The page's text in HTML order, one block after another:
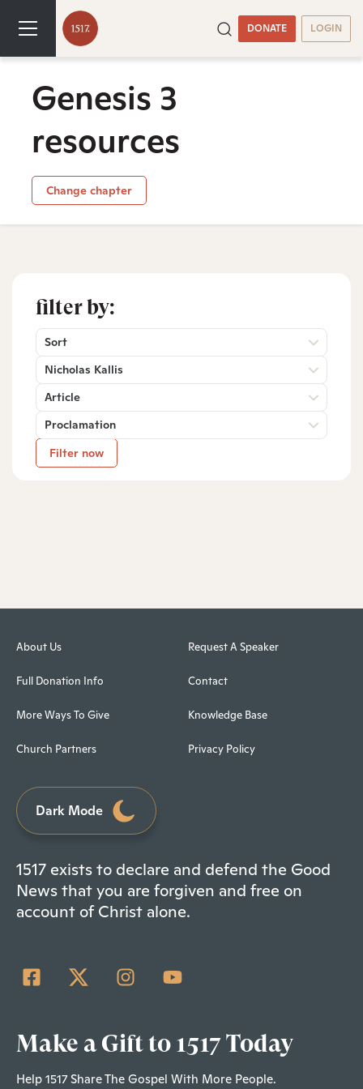
DONATE LOGIN
Genesis 3
resources
Change chapter
filter by:
Sort
Nicholas Kallis
Article
Proclamation
Filter now
About Us
Full Donation Info
More Ways To Give
Church Partners
Request A Speaker
Contact
Knowledge Base
Privacy Policy
Dark Mode
1517 exists to declare and defend the Good
News that you are forgiven and free on
account of Christ alone.
Make a Gift to 1517 Today
Help 1517 Share The Gospel With More People.